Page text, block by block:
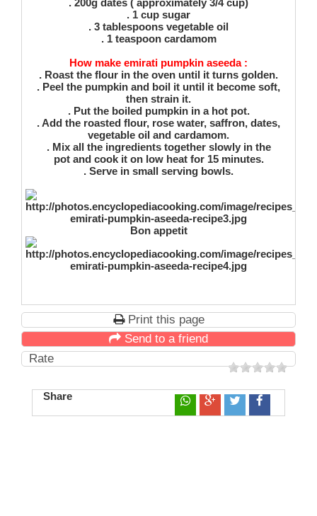
. 200g dates ( approximately 3/4 cup)
. 1 cup sugar
. 3 tablespoons vegetable oil
. 1 teaspoon cardamom
How make emirati pumpkin aseeda :
. Roast the flour in the oven until it turns golden.
. Peel the pumpkin and boil it until it become soft,
then strain it.
. Put the boiled pumpkin in a hot pot.
. Add the roasted flour, rose water, saffron, dates,
vegetable oil and cardamom.
. Mix all the ingredients together slowly in the
pot and cook it on low heat for 15 minutes.
. Serve in small serving bowls.
Bon appetit
Print this page
Send to a friend
Rate
Share